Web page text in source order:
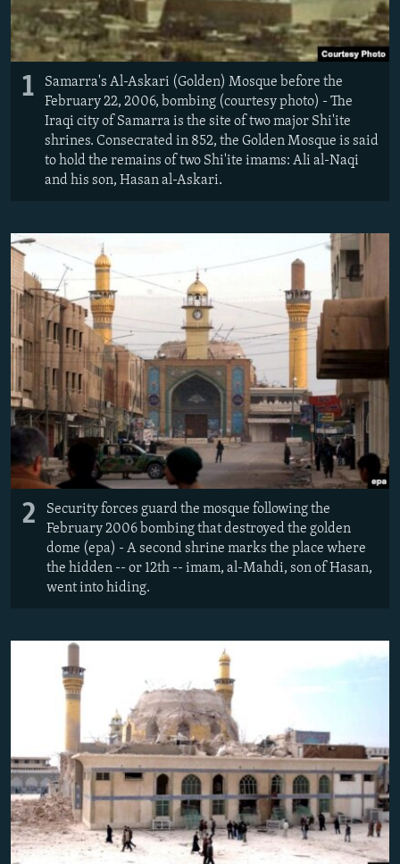
1
Samarra's Al-Askari (Golden) Mosque before the
February 22, 2006, bombing (courtesy photo) - The
Iraqi city of Samarra is the site of two major Shi'ite
shrines. Consecrated in 852, the Golden Mosque is said
to hold the remains of two Shi'ite imams: Ali al-Naqi
and his son, Hasan al-Askari.
2
Security forces guard the mosque following the
February 2006 bombing that destroyed the golden
dome (epa) - A second shrine marks the place where
the hidden -- or 12th -- imam, al-Mahdi, son of Hasan,
went into hiding.